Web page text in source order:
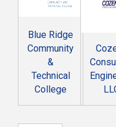
Blue Ridge
Community
&
Technical
College